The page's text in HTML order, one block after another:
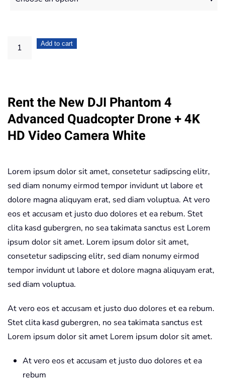
Quadcopter
Drone
4K
Video
Camera
White
quantity
Add to cart
Rent the New DJI Phantom 4
Advanced Quadcopter Drone + 4K
HD Video Camera White
Lorem ipsum dolor sit amet, consetetur sadipscing elitr,
sed diam nonumy eirmod tempor invidunt ut labore et
dolore magna aliquyam erat, sed diam voluptua. At vero
eos et accusam et justo duo dolores et ea rebum. Stet
clita kasd gubergren, no sea takimata sanctus est Lorem
ipsum dolor sit amet. Lorem ipsum dolor sit amet,
consetetur sadipscing elitr, sed diam nonumy eirmod
tempor invidunt ut labore et dolore magna aliquyam erat,
sed diam voluptua.
At vero eos et accusam et justo duo dolores et ea rebum.
Stet clita kasd gubergren, no sea takimata sanctus est
Lorem ipsum dolor sit amet Lorem ipsum dolor sit amet.
At vero eos et accusam et justo duo dolores et ea
rebum